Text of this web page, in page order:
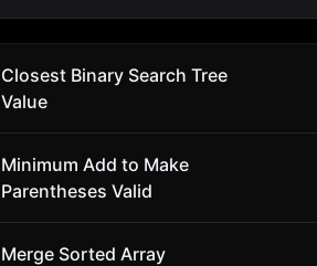
Closest Binary Search Tree
Value
Minimum Add to Make
Parentheses Valid
Merge Sorted Array